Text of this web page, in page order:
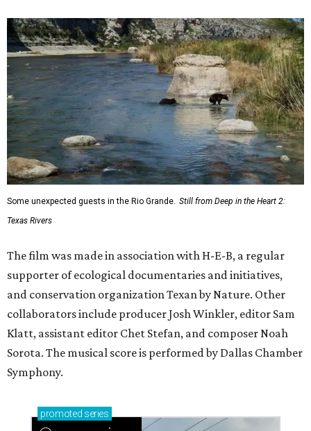
Some unexpected guests in the Rio Grande. Still from Deep in the Heart 2:
Texas Rivers
The film was made in association with H-E-B, a regular
supporter of ecological documentaries and initiatives,
and conservation organization Texan by Nature. Other
collaborators include producer Josh Winkler, editor Sam
Klatt, assistant editor Chet Stefan, and composer Noah
Sorota. The musical score is performed by Dallas Chamber
Symphony.
promoted series